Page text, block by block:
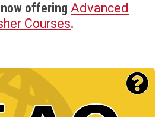
now offering Advanced
Courses.